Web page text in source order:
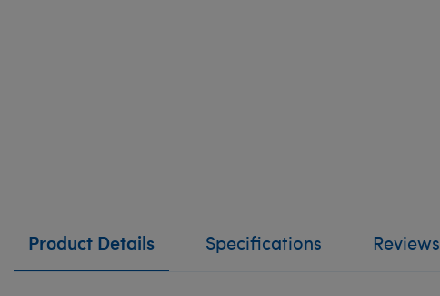
Product Details Specifications Reviews